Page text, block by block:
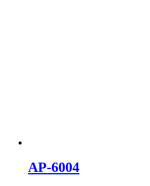
AP-6004